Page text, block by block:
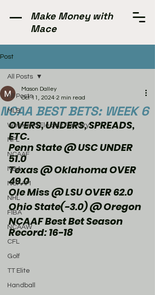
Make Money with
Mace
Post
All Posts
MLB
Weekend Electric Factory
NFL
NCAAF
NBA
NCAAM
NHL
FIBA
NCAAW
CFL
Golf
TT Elite
Handball
All Posts
NCAA BEST BETS: WEEK 6
Mason Dalley
Oct 11, 2024 2 min read
OVERS, UNDERS, SPREADS,
ETC.
Penn State @ USC UNDER
51.0
Texas @ Oklahoma OVER
49.0
Ole Miss @ LSU OVER 62.0
Ohio State(-3.0) @ Oregon
NCAAF Best Bet Season
Record: 16-18